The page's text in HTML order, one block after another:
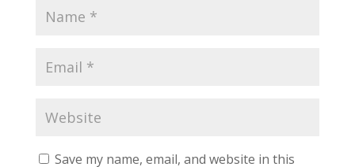
Save my name, email, and website in this